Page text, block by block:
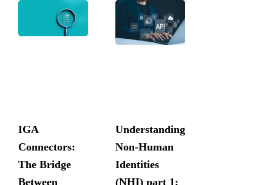
IGA
Connectors:
The Bridge
Between
Understanding
Non-Human
Identities
(NHI) part 1: